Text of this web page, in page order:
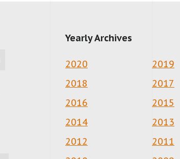
Yearly Archives
2020
2019
2018
2017
2016
2015
2014
2013
2012
2011